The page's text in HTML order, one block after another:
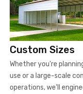
Custom Sizes
Whether you're
use or a large-scale
operations, we'll